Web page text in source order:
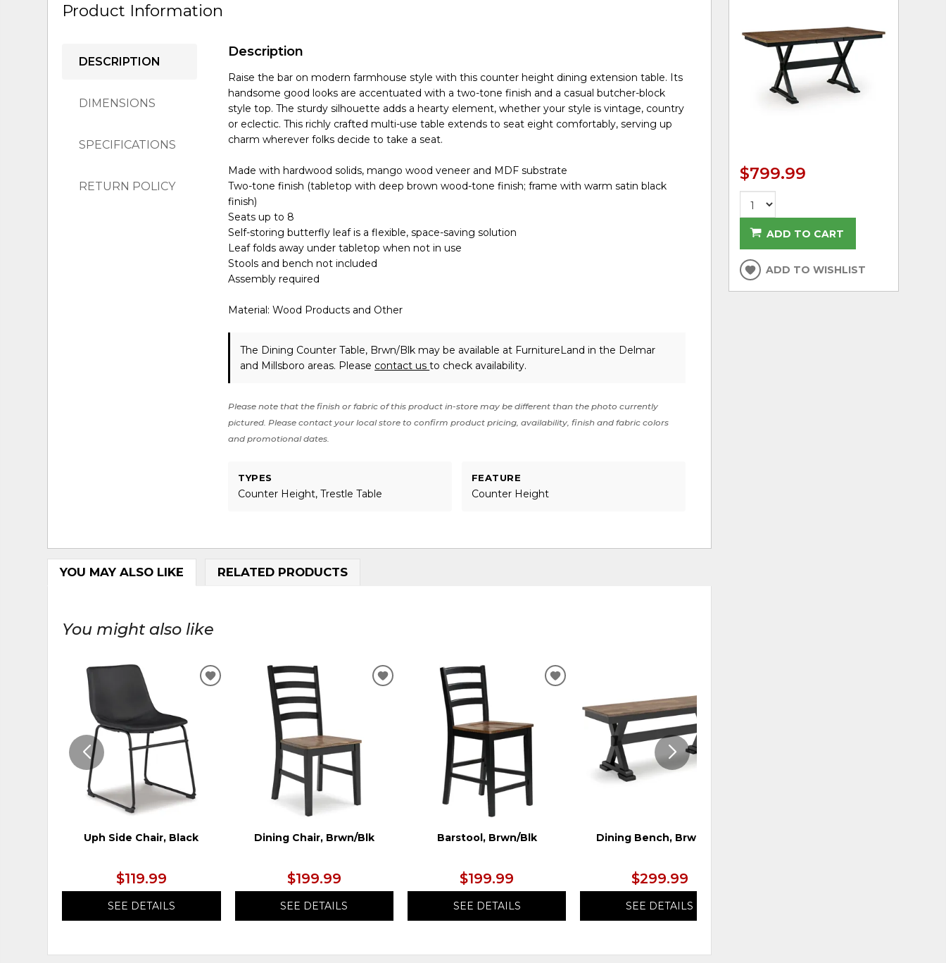
Product Information
DESCRIPTION
DIMENSIONS
SPECIFICATIONS
RETURN POLICY
Description
Raise the bar on modern farmhouse style with this counter height dining extension table. Its
handsome good looks are accentuated with a two-tone finish and a casual butcher-block
style top. The sturdy silhouette adds a hearty element, whether your style is vintage, country
or eclectic. This richly crafted multi-use table extends to seat eight comfortably, serving up
charm wherever folks decide to take a seat.
Made with hardwood solids, mango wood veneer and MDF substrate
Two-tone finish (tabletop with deep brown wood-tone finish; frame with warm satin black
finish)
Seats up to 8
Self-storing butterfly leaf is a flexible, space-saving solution
Leaf folds away under tabletop when not in use
Stools and bench not included
Assembly required
Material: Wood Products and Other
The Dining Counter Table, Brwn/Blk may be available at FurnitureLand in the Delmar
and Millsboro areas. Please contact usto check availability.
Please note that the finish or fabric of this product in-store may be different than the photo currently
pictured. Please contact your local store to confirm product pricing, availability, finish and fabric colors
and promotional dates.
TYPES
Counter Height, Trestle Table
FEATURE
Counter Height
YOU MAY ALSO LIKE RELATED PRODUCTS
You might also like
Uph Side Chair, Black
$119.99
SEE DETAILS
ADD
Dining Chair, Brwn/Blk
$199.99
SEE DETAILS
ADD
Barstool, Brwn/Blk
$199.99
SEE DETAILS
ADD
WISHLIST
Dining Bench, Brwn/Blk
$299.99
SEE DETAILS
$799.99
ADD TO CART
ADD TO WISHLIST